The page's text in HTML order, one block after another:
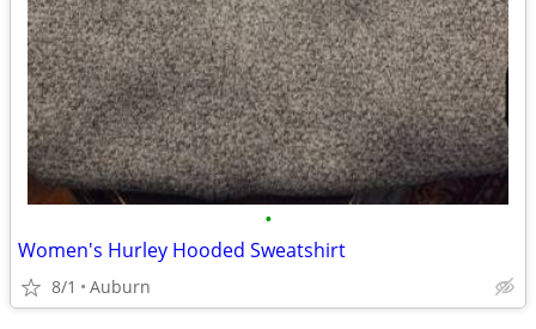
•
Women's Hurley Hooded Sweatshirt
8/1 Auburn